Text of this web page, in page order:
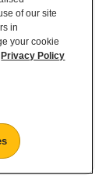
the
as
and
of our site
in
your cookie
Privacy Policy